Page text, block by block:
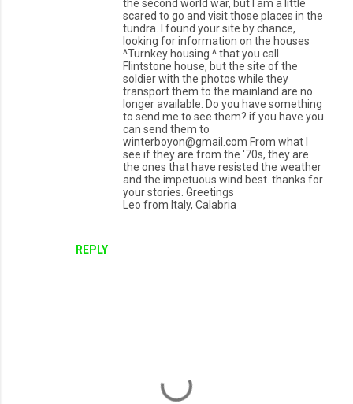
REPLY
the second world war, but I am a little
scared to go and visit those places in the
tundra. I found your site by chance,
looking for information on the houses
^Turnkey housing ^ that you call
Flintstone house, but the site of the
soldier with the photos while they
transport them to the mainland are no
longer available. Do you have something
to send me to see them? if you have you
can send them to
winterboyon@gmail.com From what I
see if they are from the '70s, they are
the ones that have resisted the weather
and the impetuous wind best. thanks for
your stories. Greetings
Leo from Italy, Calabria